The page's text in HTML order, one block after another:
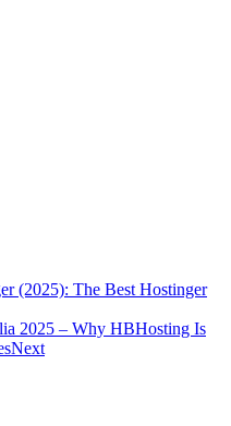
(2025): The Best Hostinger
2025 – Why HBHosting Is
Next